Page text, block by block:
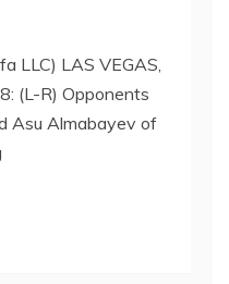
LLC) LAS VEGAS,
(L-R) Opponents
Asu Almabayev of